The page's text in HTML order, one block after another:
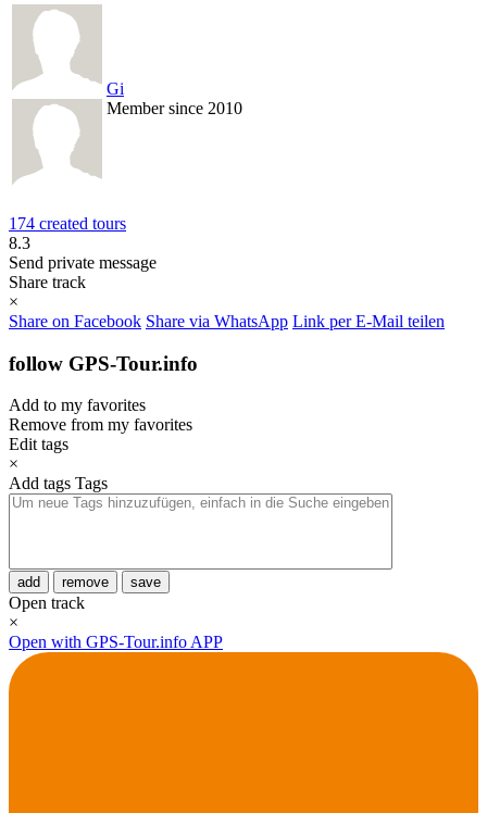
Gi
Member since 2010
174 created tours
8.3
Send private message
Share track
×
Share on Facebook Share via WhatsApp Link per E-Mail teilen
follow GPS-Tour.info
Add to my favorites
Remove from my favorites
Edit tags
×
Add tags Tags
add remove save
Open track
×
Open with GPS-Tour.info APP